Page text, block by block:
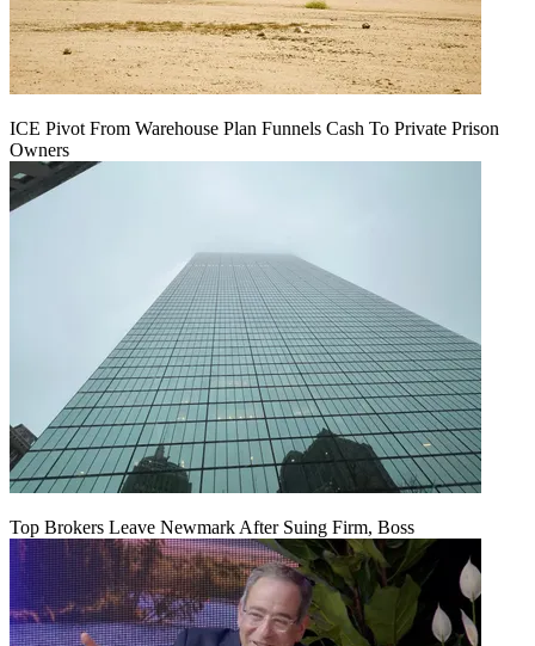
ICE Pivot From Warehouse Plan Funnels Cash To Private Prison
Owners
Top Brokers Leave Newmark After Suing Firm, Boss